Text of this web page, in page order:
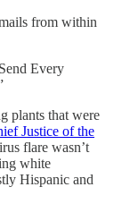
from within
Every
plants that were
Justice of the
flare wasn’t
white
Hispanic and